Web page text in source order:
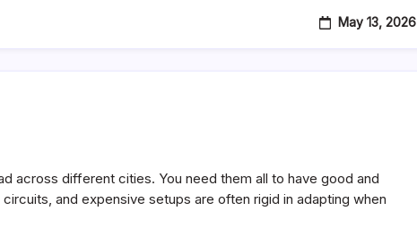
May 13, 2026
across different cities. You need them all to have good and
and expensive setups are often rigid in adapting when